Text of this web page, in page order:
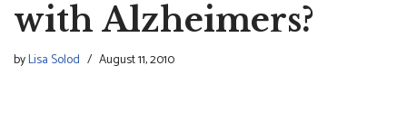
with Alzheimers?
byLisa Solod August 11, 2010